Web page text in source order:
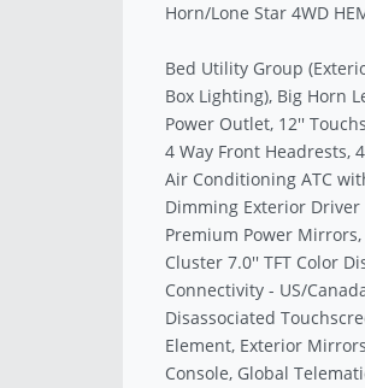
Horn/Lone Star 4WD
Bed Utility Group
Box Lighting), Big Horn
Power Outlet, 12''
4 Way Front Headrests,
Air Conditioning ATC
Dimming Exterior
Premium Power
Cluster 7.0'' TFT Color
Connectivity - US/
Disassociated
Element, Exterior
Console, Global